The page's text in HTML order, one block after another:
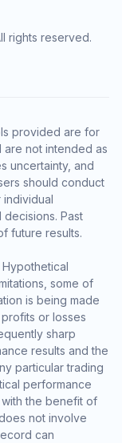
rights reserved.
provided are for
are not intended as
uncertainty, and
should conduct
Past
future results.
Hypothetical
some of
is being made
or losses
sharp
results and the
particular trading
performance
the benefit of
not involve
can